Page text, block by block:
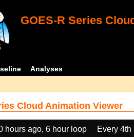
GOES-R Series
Analyses
Cloud Animation Viewer
hours ago, 6 hour loop Every 4th